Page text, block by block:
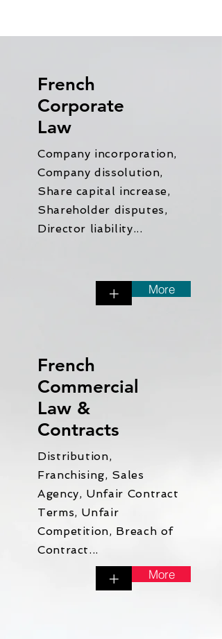
French
Corporate
Law
Company incorporation,
Company dissolution,
Share capital increase,
Shareholder disputes,
Director liability...
+ More
French
Commercial
Law &
Contracts
Distribution,
Franchising, Sales
Agency, Unfair Contract
Terms, Unfair
Competition, Breach of
Contract...
+ More